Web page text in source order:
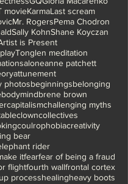
Amy CuddyBrainstem
Eduardo Galeano
GQGloria Macarenko
movieKarmaLast scream
Mr. RogersPema Chodron
Sally KohnShane Koyczan
is Present
Tonglen meditation
aloneanne patchett
attunement
photosbeginningsbelonging
bodymindbrene brown
capitalismchallenging myths
clown
coulrophobia
bear
rider